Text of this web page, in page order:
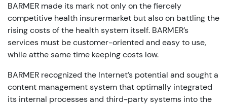
BARMER made its mark not only on the fiercely
competitive health insurermarket but also on battling the
rising costs of the health system itself. BARMER’s
services must be customer-oriented and easy to use,
while atthe same time keeping costs low.
BARMER recognized the Internet’s potential and sought a
content management system that optimally integrated
its internal processes and third-party systems into the